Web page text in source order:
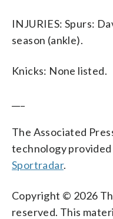
INJURIES: Spurs:
season (ankle).
Knicks: None listed.
The Associated
technology provided
Sportradar.
Copyright © 2026
reserved. This